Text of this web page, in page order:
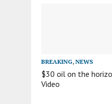
BREAKING, NEWS
$30 oil on the
Video